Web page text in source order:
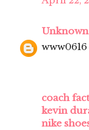
Unknown
www0616
coach
kevin
nike